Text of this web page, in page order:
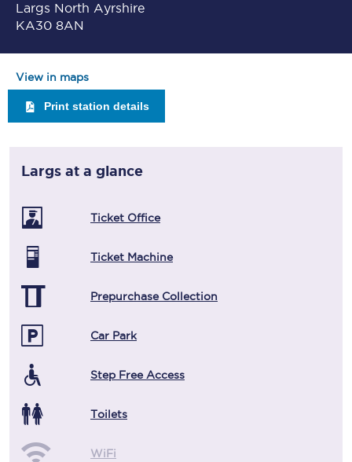
Largs North Ayrshire
KA30 8AN
View in maps
Print station details
Largs at a glance
Ticket Office
Ticket Machine
Prepurchase Collection
Car Park
Step Free Access
Toilets
WiFi